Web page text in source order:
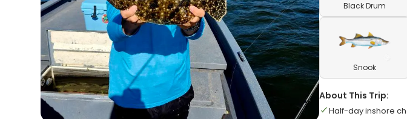
Black Drum
Snook
About This Trip:
Half-day inshore